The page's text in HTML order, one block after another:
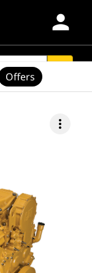
person
more_vert
Offers